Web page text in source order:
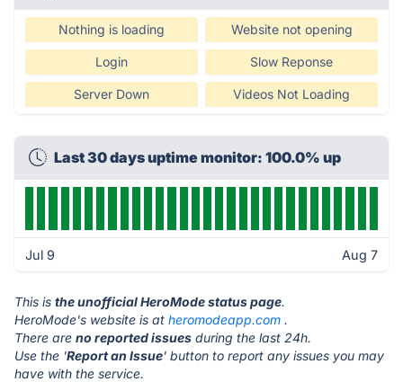
Nothing is loading Website not opening
Login Slow Reponse
Server Down Videos Not Loading
Last 30 days uptime monitor: 100.0% up
Jul 9 Aug 7
This is the unofficial HeroMode status page.
HeroMode's website is at heromodeapp.com .
There are no reported issues during the last 24h.
Use the 'Report an Issue' button to report any issues you may
have with the service.